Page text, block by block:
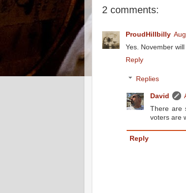
2 comments:
ProudHillbilly
Yes. November
Reply
Replies
David
There are
voters are
Reply